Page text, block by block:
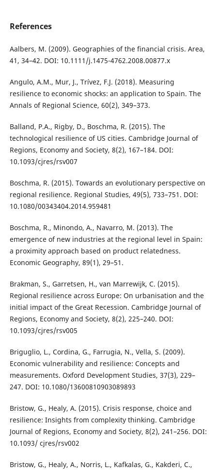
References
Aalbers, M. (2009). Geographies of the financial crisis. Area,
41, 34–42. DOI: 10.1111/j.1475-4762.2008.00877.x
Angulo, A.M., Mur, J., Trívez, F.J. (2018). Measuring
resilience to economic shocks: an application to Spain. The
Annals of Regional Science, 60(2), 349–373.
Balland, P.A., Rigby, D., Boschma, R. (2015). The
technological resilience of US cities. Cambridge Journal of
Regions, Economy and Society, 8(2), 167–184. DOI:
10.1093/cjres/rsv007
Boschma, R. (2015). Towards an evolutionary perspective on
regional resilience. Regional Studies, 49(5), 733–751. DOI:
10.1080/00343404.2014.959481
Boschma, R., Minondo, A., Navarro, M. (2013). The
emergence of new industries at the regional level in Spain:
a proximity approach based on product relatedness.
Economic Geography, 89(1), 29–51.
Brakman, S., Garretsen, H., van Marrewijk, C. (2015).
Regional resilience across Europe: On urbanisation and the
initial impact of the Great Recession. Cambridge Journal of
Regions, Economy and Society, 8(2), 225–240. DOI:
10.1093/cjres/rsv005
Briguglio, L., Cordina, G., Farrugia, N., Vella, S. (2009).
Economic vulnerability and resilience: Concepts and
measurements. Oxford Development Studies, 37(3), 229–
247. DOI: 10.1080/13600810903089893
Bristow, G., Healy, A. (2015). Crisis response, choice and
resilience: Insights from complexity thinking. Cambridge
Journal of Regions, Economy and Society, 8(2), 241–256. DOI:
10.1093/ cjres/rsv002
Bristow, G., Healy, A., Norris, L., Kafkalas, G., Kakderi, C.,